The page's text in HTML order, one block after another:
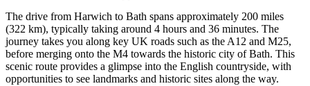
The drive from Harwich to Bath spans approximately 200 miles
(322 km), typically taking around 4 hours and 36 minutes. The
journey takes you along key UK roads such as the A12 and M25,
before merging onto the M4 towards the historic city of Bath. This
scenic route provides a glimpse into the English countryside, with
opportunities to see landmarks and historic sites along the way.